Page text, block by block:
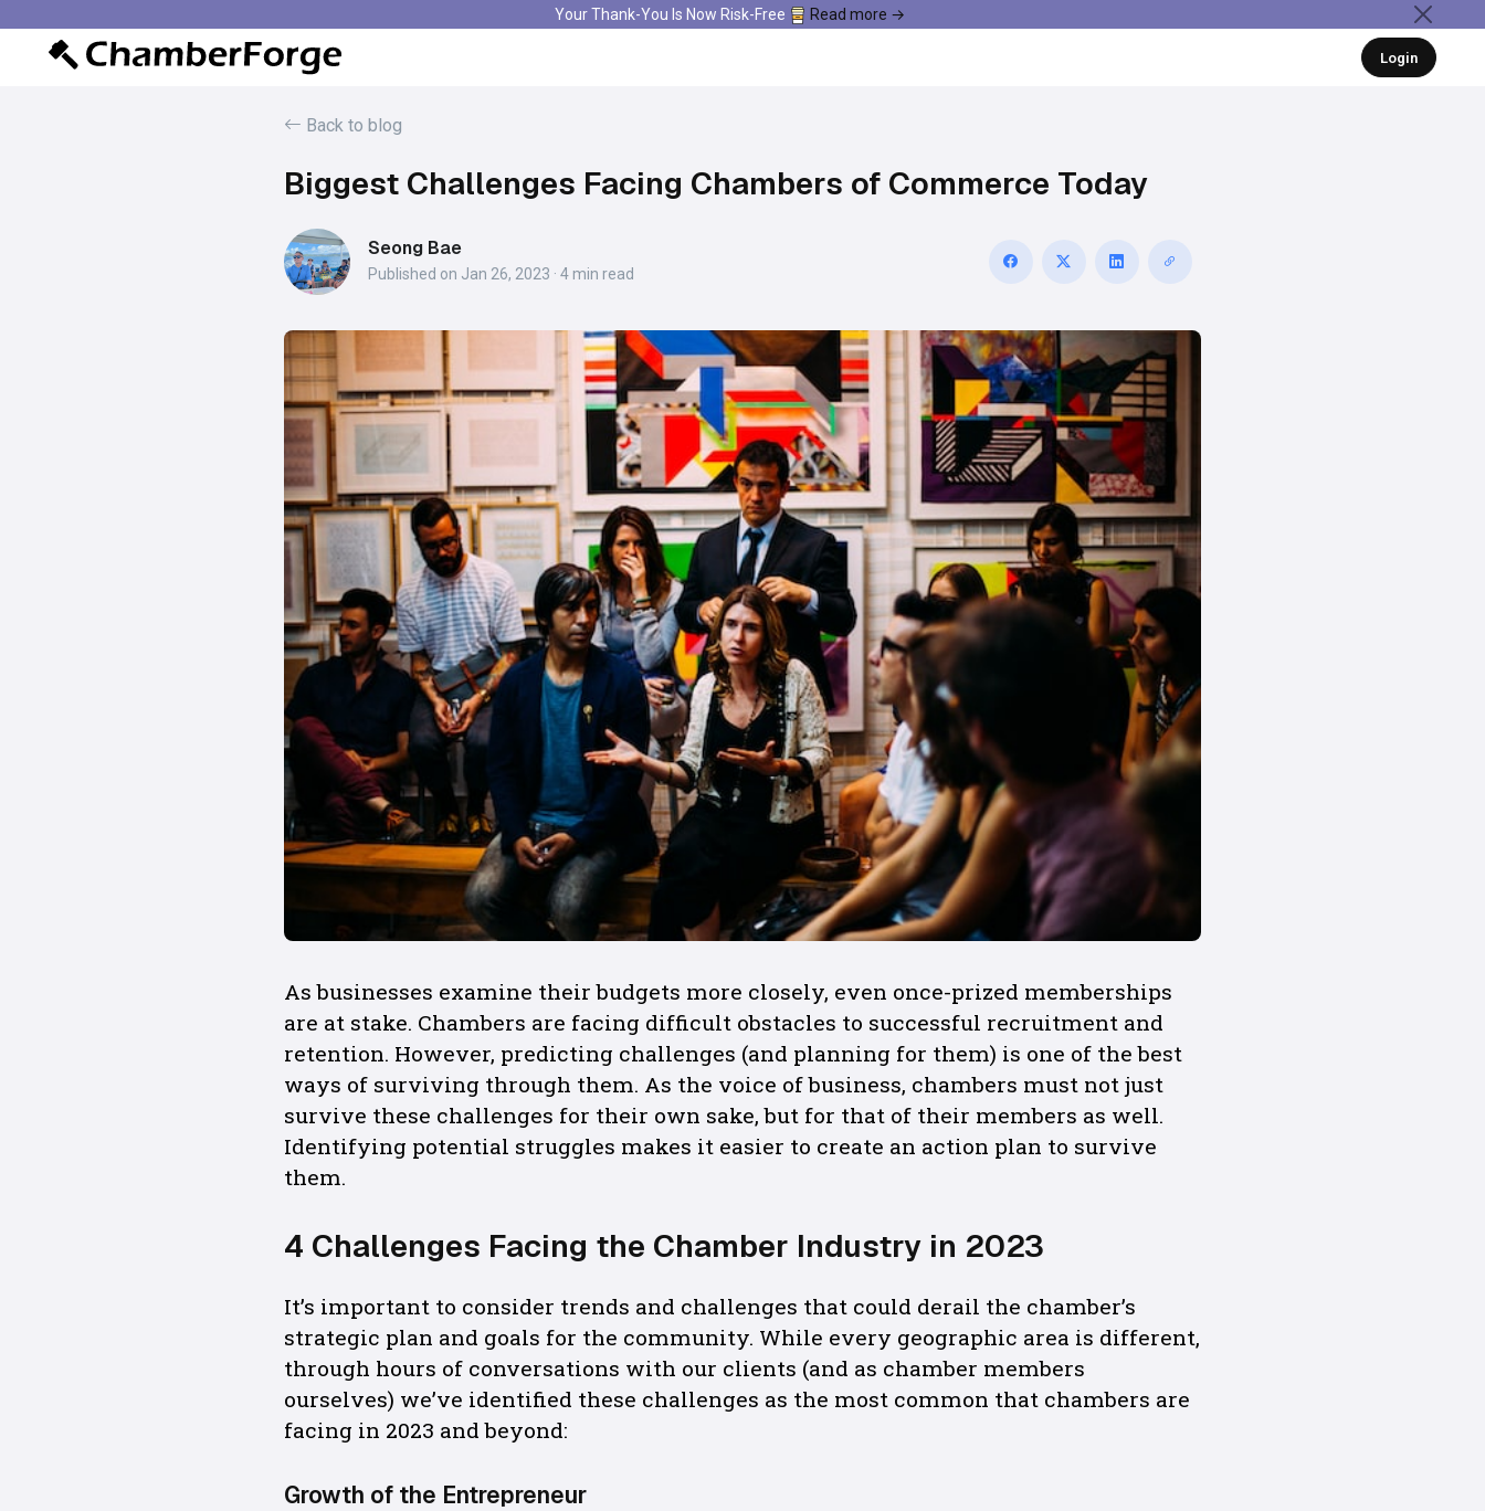
Your Thank-You Is Now Risk-Free Read more →
Login
Back to blog
Biggest Challenges Facing Chambers of Commerce Today
Seong Bae
Published on Jan 26, 2023 · 4 min read
As businesses examine their budgets more closely, even once-prized memberships
are at stake. Chambers are facing difficult obstacles to successful recruitment and
retention. However, predicting challenges (and planning for them) is one of the best
ways of surviving through them. As the voice of business, chambers must not just
survive these challenges for their own sake, but for that of their members as well.
Identifying potential struggles makes it easier to create an action plan to survive
them.
4 Challenges Facing the Chamber Industry in 2023
It’s important to consider trends and challenges that could derail the chamber’s
strategic plan and goals for the community. While every geographic area is different,
through hours of conversations with our clients (and as chamber members
ourselves) we’ve identified these challenges as the most common that chambers are
facing in 2023 and beyond:
Growth of the Entrepreneur